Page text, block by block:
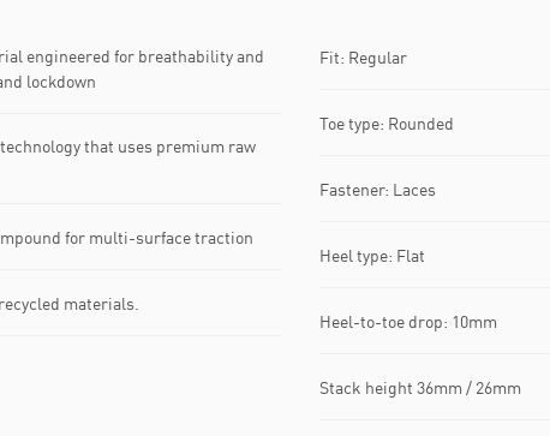
engineered for breathability and
lockdown
that uses premium raw
for multi-surface traction
materials.
Fit: Regular
Toe type: Rounded
Fastener: Laces
Heel type: Flat
Heel-to-toe drop: 10mm
Stack height 36mm / 26mm